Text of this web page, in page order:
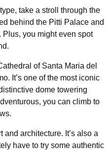
take a stroll through the
behind the Pitti Palace and
Plus, you might even spot
of Santa Maria del
It’s one of the most iconic
dome towering
you can climb to
and architecture. It’s also a
have to try some authentic